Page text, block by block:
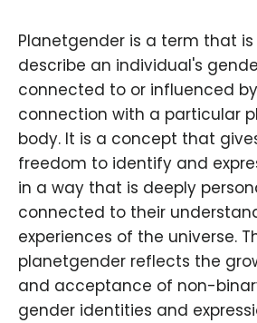
Planetgender is a term that
describe an individual's
connected to or influenced
connection with a particular
body. It is a concept that
freedom to identify and
in a way that is deeply
connected to their
experiences of the universe.
planetgender reflects the
and acceptance of non-
gender identities and